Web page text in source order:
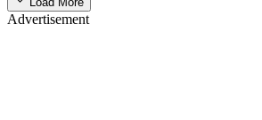
Advertisement